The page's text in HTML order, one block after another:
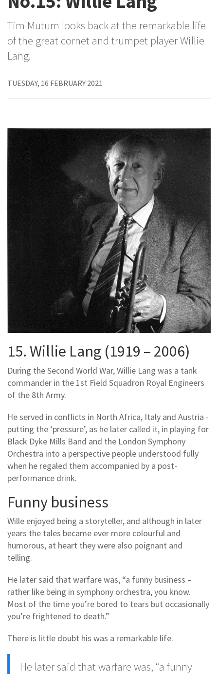
Tim Mutum looks back at the remarkable life
of the great cornet and trumpet player Willie
Lang.
TUESDAY, 16 FEBRUARY 2021
15. Willie Lang (1919 – 2006)
During the Second World War, Willie Lang was a tank
commander in the 1st Field Squadron Royal Engineers
of the 8th Army.
He served in conflicts in North Africa, Italy and Austria -
putting the ‘pressure’, as he later called it, in playing for
Black Dyke Mills Band and the London Symphony
Orchestra into a perspective people understood fully
when he regaled them accompanied by a post-
performance drink.
Funny business
Wille enjoyed being a storyteller, and although in later
years the tales became ever more colourful and
humorous, at heart they were also poignant and
telling.
He later said that warfare was, “a funny business –
rather like being in symphony orchestra, you know.
Most of the time you’re bored to tears but occasionally
you’re frightened to death.”
There is little doubt his was a remarkable life.
He later said that warfare was, “a funny